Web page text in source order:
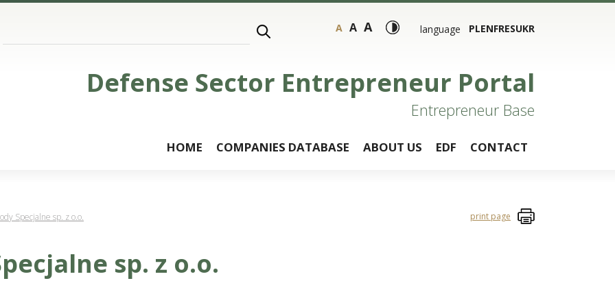
A A A language PLENFRESUKR
Defense Sector Entrepreneur Portal
Entrepreneur Base
HOME COMPANIES DATABASE ABOUT US EDF CONTACT
Specjalne sp. z o.o. print page
sp. z o.o.